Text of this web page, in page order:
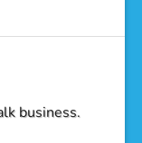
business.